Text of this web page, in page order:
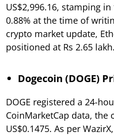
US$2,996.16, stamping
0.88% at the time of
crypto market update,
positioned at Rs 2.65 lakh.
Dogecoin (DOGE)
DOGE registered a 24-
CoinMarketCap data, the
US$0.1475. As per